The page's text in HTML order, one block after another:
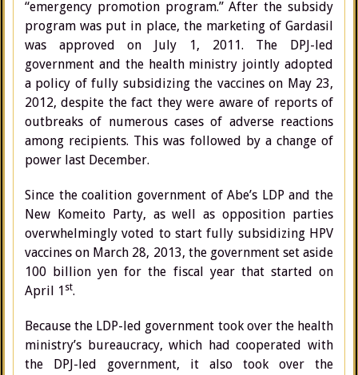
“emergency promotion program.” After the subsidy
program was put in place, the marketing of Gardasil
was approved on July 1, 2011. The DPJ-led
government and the health ministry jointly adopted
a policy of fully subsidizing the vaccines on May 23,
2012, despite the fact they were aware of reports of
outbreaks of numerous cases of adverse reactions
among recipients. This was followed by a change of
power last December.
Since the coalition government of Abe’s LDP and the
New Komeito Party, as well as opposition parties
overwhelmingly voted to start fully subsidizing HPV
vaccines on March 28, 2013, the government set aside
100 billion yen for the fiscal year that started on
April 1 st.
Because the LDP-led government took over the health
ministry’s bureaucracy, which had cooperated with
the DPJ-led government, it also took over the